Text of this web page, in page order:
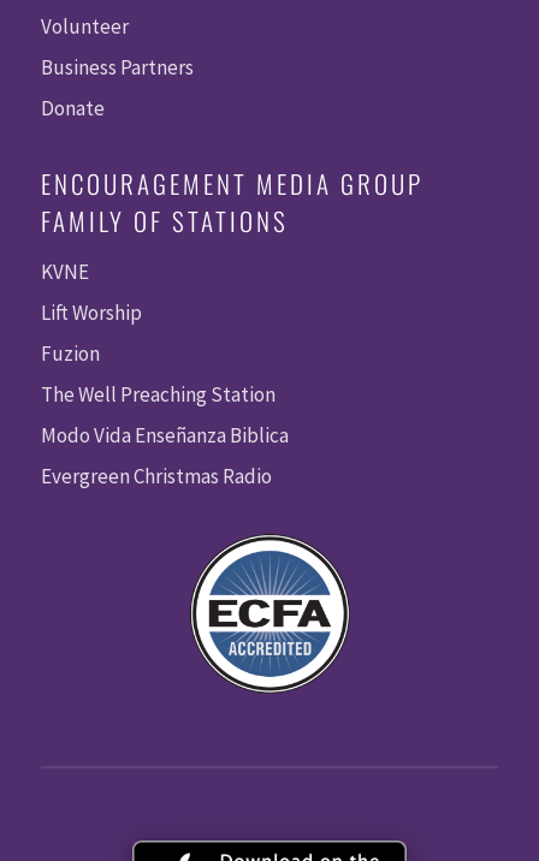
Volunteer
Business Partners
Donate
ENCOURAGEMENT MEDIA GROUP
FAMILY OF STATIONS
KVNE
Lift Worship
Fuzion
The Well Preaching Station
Modo Vida Enseñanza Biblica
Evergreen Christmas Radio